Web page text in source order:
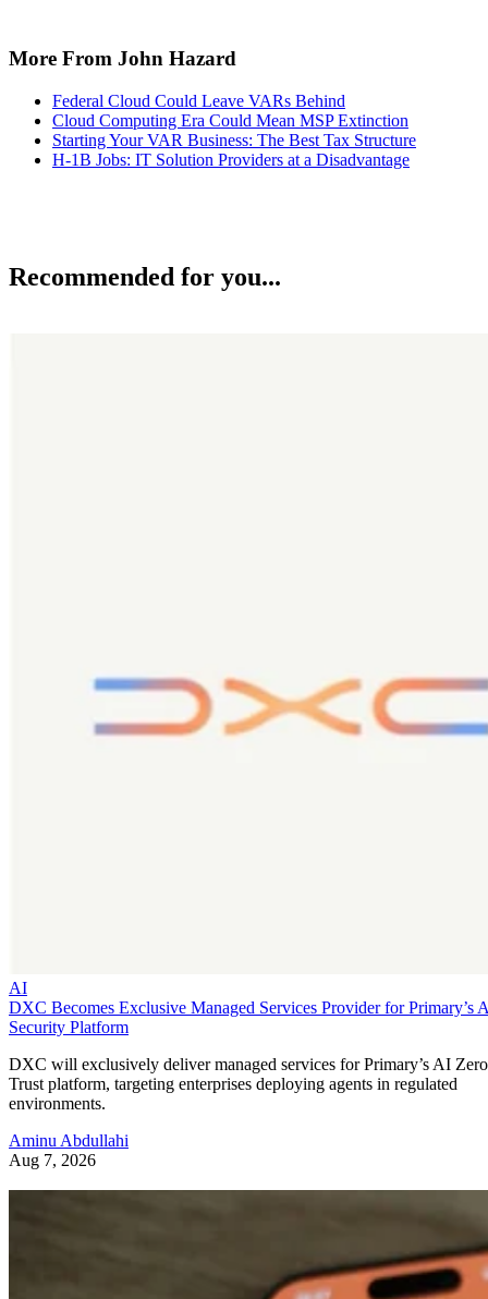
More From John Hazard
Federal Cloud Could Leave VARs Behind
Cloud Computing Era Could Mean MSP Extinction
Starting Your VAR Business: The Best Tax Structure
H-1B Jobs: IT Solution Providers at a Disadvantage
Recommended for you...
AI
DXC Becomes Exclusive Managed Services Provider for Primary’s
Security Platform
DXC will exclusively deliver managed services for Primary’s AI Zero
Trust platform, targeting enterprises deploying agents in regulated
environments.
Aminu Abdullahi
Aug 7, 2026